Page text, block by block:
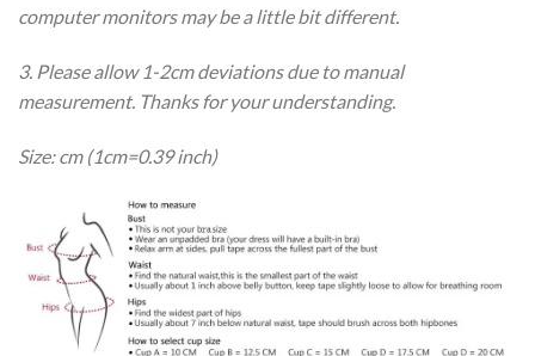
computer monitors may be a little bit different.
3. Please allow 1-2cm deviations due to manual
measurement. Thanks for your understanding.
Size: cm (1cm=0.39 inch)